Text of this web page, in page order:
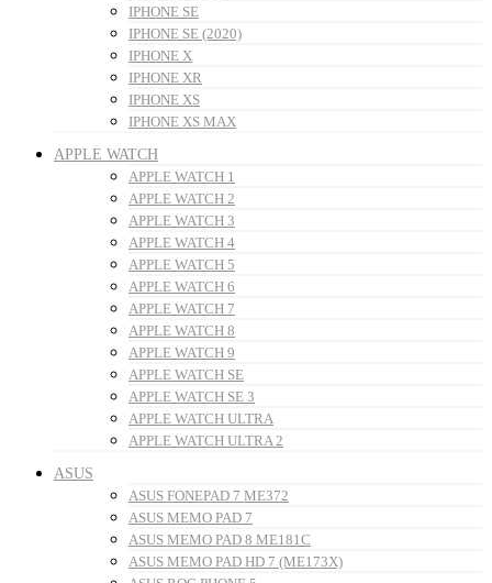
IPHONE SE
IPHONE SE (2020)
IPHONE X
IPHONE XR
IPHONE XS
IPHONE XS MAX
APPLE WATCH
APPLE WATCH 1
APPLE WATCH 2
APPLE WATCH 3
APPLE WATCH 4
APPLE WATCH 5
APPLE WATCH 6
APPLE WATCH 7
APPLE WATCH 8
APPLE WATCH 9
APPLE WATCH SE
APPLE WATCH SE 3
APPLE WATCH ULTRA
APPLE WATCH ULTRA 2
ASUS
ASUS FONEPAD 7 ME372
ASUS MEMO PAD 7
ASUS MEMO PAD 8 ME181C
ASUS MEMO PAD HD 7 (ME173X)